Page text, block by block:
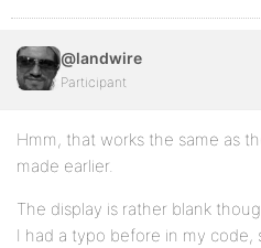
@landwire
Participant
Hmm, that works the same as
made earlier.
The display is rather blank
I had a typo before in my code,